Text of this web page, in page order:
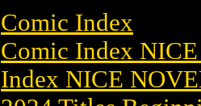
Comic Index
Comic Index
Index NICE